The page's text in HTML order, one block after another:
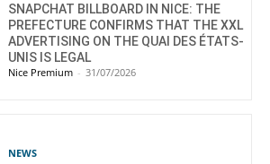
SNAPCHAT BILLBOARD IN NICE: THE
PREFECTURE CONFIRMS THAT THE XXL
ADVERTISING ON THE QUAI DES ÉTATS-
UNIS IS LEGAL
Nice Premium - 31/07/2026
NEWS